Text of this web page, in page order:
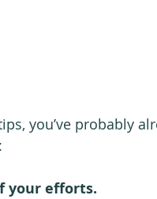
you’ve probably
your efforts.